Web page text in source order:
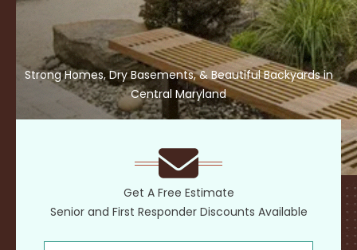
Get A Free Estimate
Senior and First Responder Discounts Available
ZIP Code
Strong Homes, Dry Basements, & Beautiful Backyards in
Central Maryland